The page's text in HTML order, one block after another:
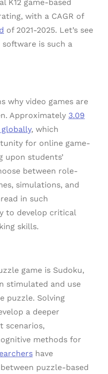
K12 game-based
with a CAGR of
of 2021-2025. Let’s see
is such a
why video games are
Approximately 3.09
, which
for online game-
upon students’
between role-
simulations, and
in such
to develop critical
skills.
game is Sudoku,
stimulated and use
puzzle. Solving
a deeper
scenarios,
methods for
have
puzzle-based